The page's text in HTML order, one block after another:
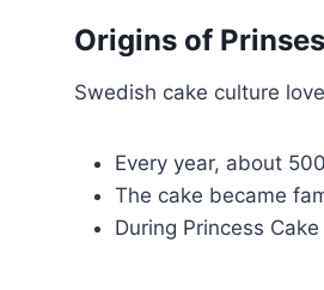
Origins of
Swedish cake culture
Every year, about
The cake became
During Princess